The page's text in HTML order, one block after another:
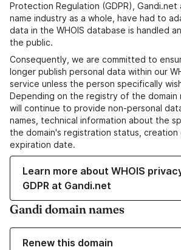
Protection Regulation (GDPR), Gandi.net
name industry as a whole, have had to
data in the WHOIS database is handled
the public.
Consequently, we are committed to
longer publish personal data within our
service unless the person specifically
Depending on the registry of the domain
will continue to provide non-personal
names, technical information about the
the domain's registration status, creation
expiration date.
Learn more about WHOIS
GDPR at Gandi.net
Gandi domain names
Renew this domain